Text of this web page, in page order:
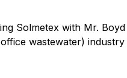
Solmetex with Mr.
wastewater) industry